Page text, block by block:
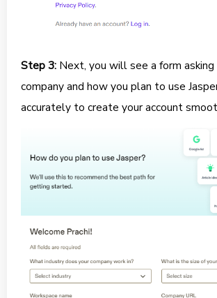
Step 3: Next, you will see a form
company and how you plan to use
accurately to create your account